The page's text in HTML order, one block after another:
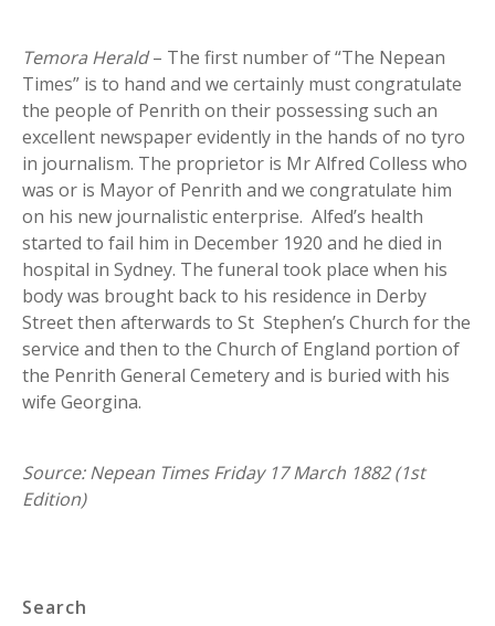
Temora Herald– The first number of “The Nepean
Times” is to hand and we certainly must congratulate
the people of Penrith on their possessing such an
excellent newspaper evidently in the hands of no tyro
in journalism. The proprietor is Mr Alfred Colless who
was or is Mayor of Penrith and we congratulate him
on his new journalistic enterprise. Alfed’s health
started to fail him in December 1920 and he died in
hospital in Sydney. The funeral took place when his
body was brought back to his residence in Derby
Street then afterwards to St Stephen’s Church for the
service and then to the Church of England portion of
the Penrith General Cemetery and is buried with his
wife Georgina.
Source: Nepean Times Friday 17 March 1882 (1st
Edition)
Search